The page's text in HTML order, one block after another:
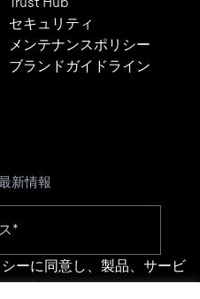
セキュリティ
メンテナンスポリシー
ブランドガイドライン
新情報
ーに同意し、製品、サービ